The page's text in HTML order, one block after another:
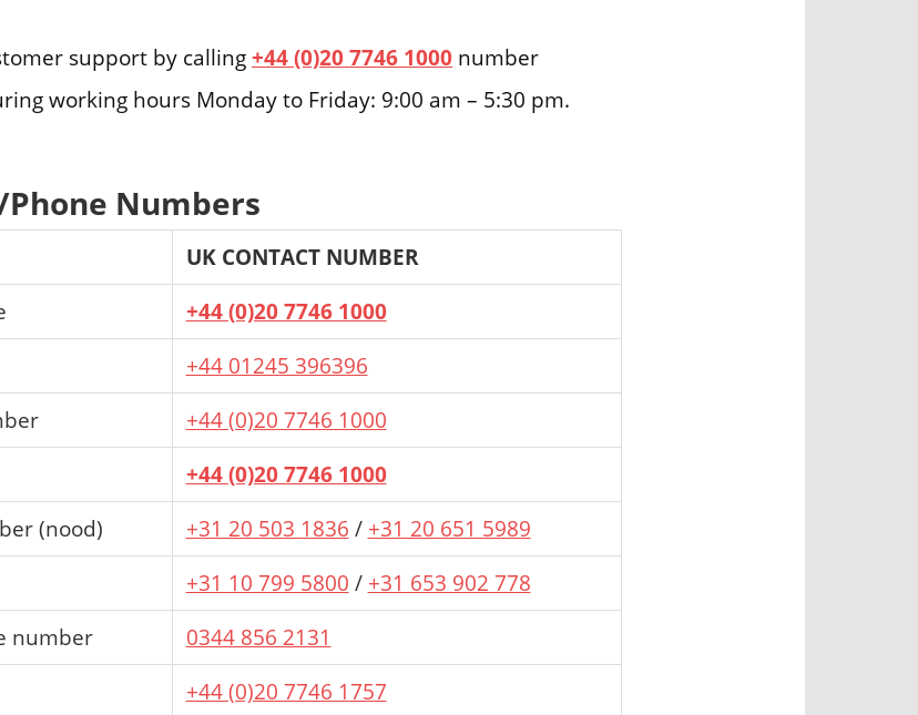
support by calling+44 (0)20 7746 1000 number
working hours Monday to Friday: 9:00 am – 5:30 pm.
Numbers
UK CONTACT NUMBER
+44 (0)20 7746 1000
+44 01245 396396
+44 (0)20 7746 1000
+44 (0)20 7746 1000
(nood)
+31 20 503 1836 / +31 20 651 5989
+31 10 799 5800 / +31 653 902 778
number
0344 856 2131
+44 (0)20 7746 1757